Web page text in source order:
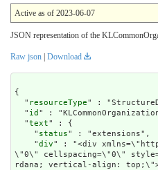
Active as of 2023-06-07
JSON representation of the
Raw json Download
{
  "
resourceType" :
  "
id " :
  "
text" : {
    "
status" : "extensions",
    "
div" : "<div
\"0\" cellspacing=\"0\"
rdana; vertical-align: